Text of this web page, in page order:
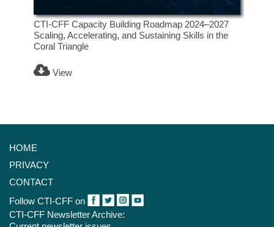
CTI-CFF Capacity Building Roadmap 2024–2027
Scaling, Accelerating, and Sustaining Skills in the
Coral Triangle
View
HOME
PRIVACY
CONTACT
Follow CTI-CFF on
CTI-CFF Newsletter Archive: